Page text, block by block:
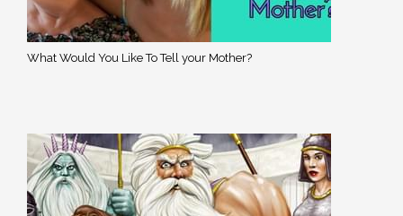
What Would You Like To Tell your Mother?